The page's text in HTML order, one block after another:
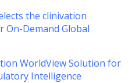
the clinivation
Demand Global
WorldView Solution for
Intelligence